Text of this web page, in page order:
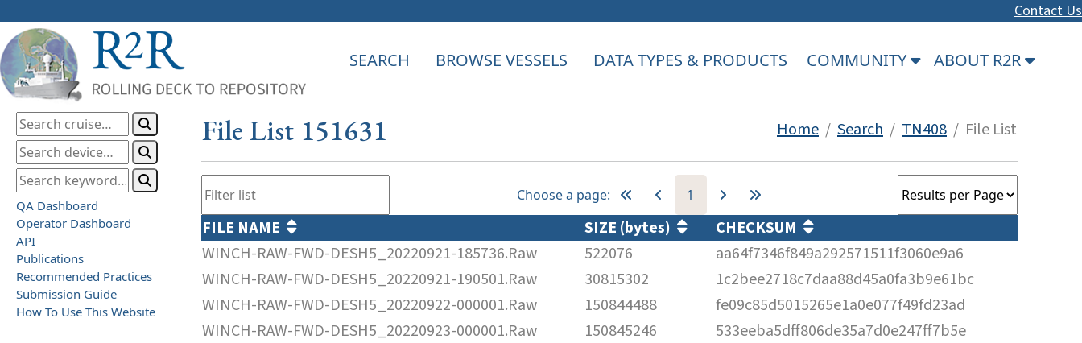
Contact Us
SEARCH BROWSE VESSELS DATA TYPES & PRODUCTS COMMUNITY ABOUT R2R
QA Dashboard
Operator Dashboard
API
Publications
Recommended Practices
Submission Guide
How To Use This Website
File List 151631 Home / Search / TN408 / File List
Choose a page: 1
FILE NAME SIZE (bytes)
CHECKSUM
WINCH-RAW-FWD-DESH5_20220921-185736.Raw
522076
aa64f7346f849a292571511f3060e9a6
WINCH-RAW-FWD-DESH5_20220921-190501.Raw
30815302
1c2bee2718c7daa88d45a0fa3b9e61bc
WINCH-RAW-FWD-DESH5_20220922-000001.Raw
150844488
fe09c85d5015265e1a0e077f49fd23ad
WINCH-RAW-FWD-DESH5_20220923-000001.Raw
150845246
533eeba5dff806de35a7d0e247ff7b5e